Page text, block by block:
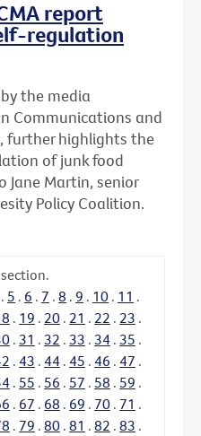
report
regulation
the media
Communications and
further highlights the
of junk food
Jane Martin, senior
Policy Coalition.
. 5 . 6 . 7 . 8 . 9 . 10 . 11 .
. 19 . 20 . 21 . 22 . 23 .
. 31 . 32 . 33 . 34 . 35 .
. 43 . 44 . 45 . 46 . 47 .
. 55 . 56 . 57 . 58 . 59 .
. 67 . 68 . 69 . 70 . 71 .
. 79 . 80 . 81 . 82 . 83 .